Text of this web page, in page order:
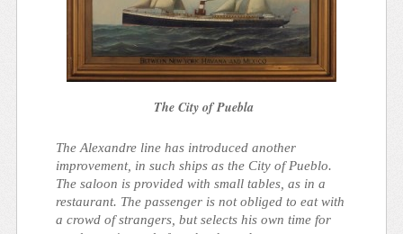
The City of Puebla
The Alexandre line has introduced another
improvement, in such ships as the City of Pueblo.
The saloon is provided with small tables, as in a
restaurant. The passenger is not obliged to eat with
a crowd of strangers, but selects his own time for